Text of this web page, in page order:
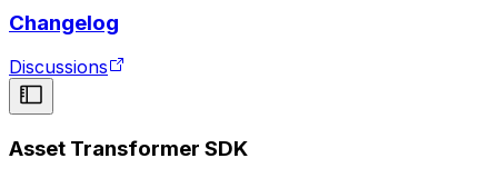
Changelog
Discussions
Asset Transformer SDK